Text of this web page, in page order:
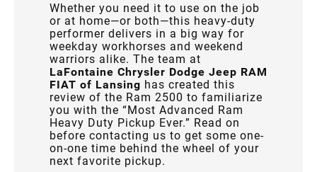
Whether you need it to use on the job
or at home—or both—this heavy-duty
performer delivers in a big way for
weekday workhorses and weekend
warriors alike. The team at
LaFontaine Chrysler Dodge Jeep RAM
FIAT of Lansing has created this
review of the Ram 2500 to familiarize
you with the “Most Advanced Ram
Heavy Duty Pickup Ever.” Read on
before contacting us to get some one-
on-one time behind the wheel of your
next favorite pickup.